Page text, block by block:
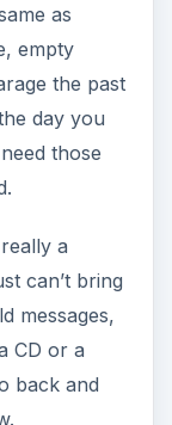
as
empty
the past
day you
those
a
can’t bring
messages,
CD or a
back and